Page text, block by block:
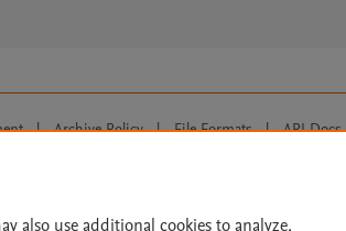
| Archive Policy | File Formats | API Docs
also use additional cookies to analyze,